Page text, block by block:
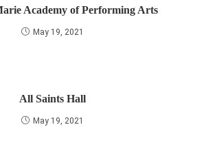
Academy of Performing Arts
May 19, 2021
All Saints Hall
May 19, 2021